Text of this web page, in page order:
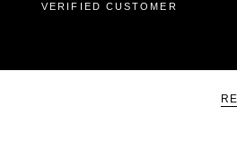
VERIFIED CUSTOMER